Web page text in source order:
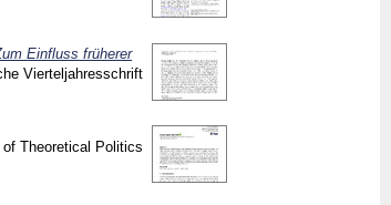
Einfluss früherer
Vierteljahresschrift
of Theoretical Politics